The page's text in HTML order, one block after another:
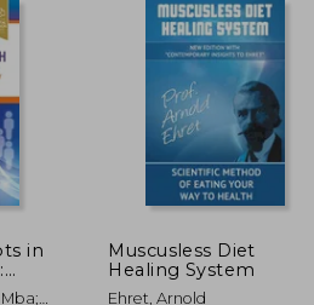
in
Muscusless Diet
Healing System
Ehret, Arnold